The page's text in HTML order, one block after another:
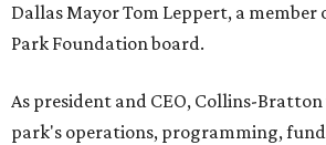
Dallas Mayor Tom Leppert, a member
Park Foundation board.
As president and CEO, Collins-
park's operations, programming,